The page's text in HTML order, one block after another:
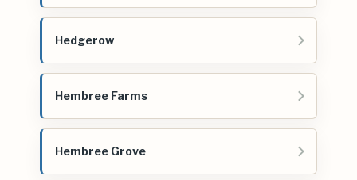
Hedgerow
Hembree Farms
Hembree Grove